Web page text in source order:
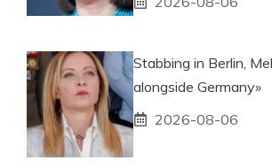
Stabbing in Berlin,
alongside Germany»
2026-08-06